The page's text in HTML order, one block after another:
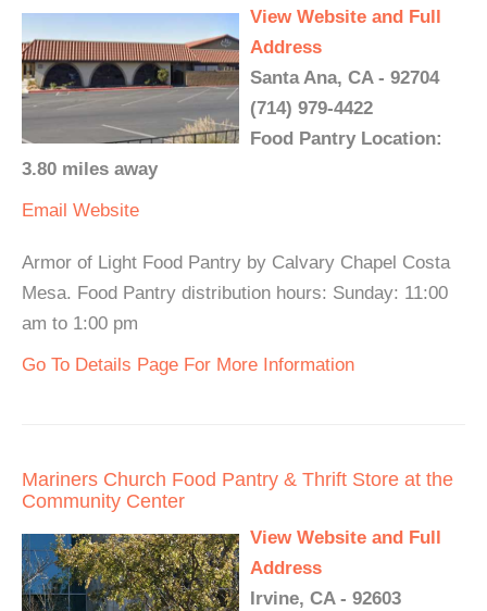
View Website and Full
Address
Santa Ana, CA - 92704
(714) 979-4422
Food Pantry Location:
3.80 miles away
Email Website
Armor of Light Food Pantry by Calvary Chapel Costa
Mesa. Food Pantry distribution hours: Sunday: 11:00
am to 1:00 pm
Go To Details Page For More Information
Mariners Church Food Pantry & Thrift Store at the
Community Center
View Website and Full
Address
Irvine, CA - 92603